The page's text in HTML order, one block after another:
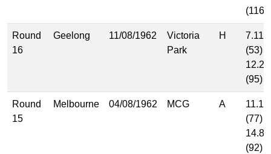
(116)
Round
16
Geelong 11/08/1962
Victoria
Park
H
7.11
(53)
12.23
(95)
Round
15
Melbourne 04/08/1962 MCG A
11.11
(77)
14.8
(92)